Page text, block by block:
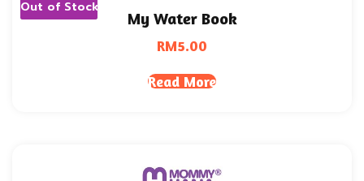
Out of Stock
My Water Book
RM5.00
Read More